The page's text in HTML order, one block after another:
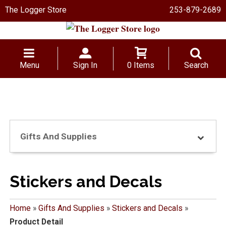
The Logger Store 253-879-2689
Menu Sign In 0 Items Search
Gifts And Supplies
Stickers and Decals
Home» Gifts And Supplies » Stickers and Decals »
Product Detail